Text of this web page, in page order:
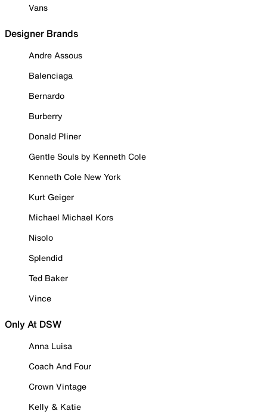
Vans
Designer Brands
Andre Assous
Balenciaga
Bernardo
Burberry
Donald Pliner
Gentle Souls by Kenneth Cole
Kenneth Cole New York
Kurt Geiger
Michael Michael Kors
Nisolo
Splendid
Ted Baker
Vince
Only At DSW
Anna Luisa
Coach And Four
Crown Vintage
Kelly & Katie